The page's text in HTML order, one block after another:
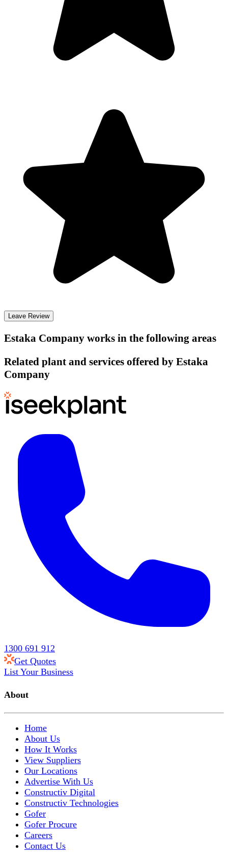
Leave Review
Estaka Company works in the following areas
Related plant and services offered by Estaka
Company
1300 691 912
Get Quotes
List Your Business
About
Home
About Us
How It Works
View Suppliers
Our Locations
Advertise With Us
Constructiv Digital
Constructiv Technologies
Gofer
Gofer Procure
Careers
Contact Us